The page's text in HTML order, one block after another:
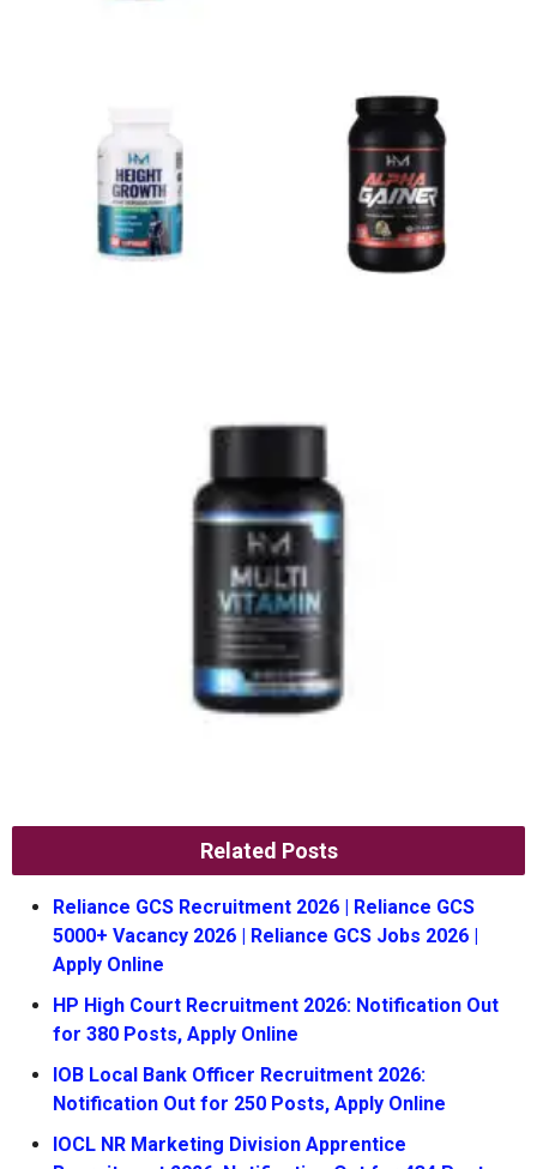
Related Posts
Reliance GCS Recruitment 2026 | Reliance GCS
5000+ Vacancy 2026 | Reliance GCS Jobs 2026 |
Apply Online
HP High Court Recruitment 2026: Notification Out
for 380 Posts, Apply Online
IOB Local Bank Officer Recruitment 2026:
Notification Out for 250 Posts, Apply Online
IOCL NR Marketing Division Apprentice